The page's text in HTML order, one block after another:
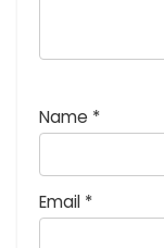
Name *
Email *